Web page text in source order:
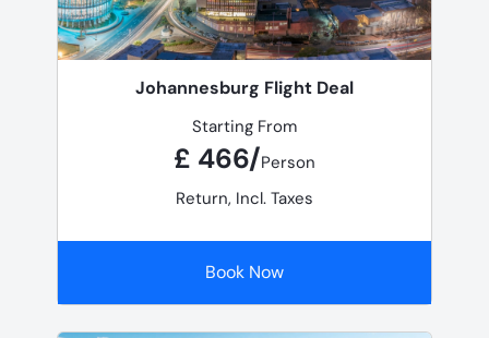
Johannesburg Flight Deal
Starting From
£ 466/Person
Return, Incl. Taxes
Book Now